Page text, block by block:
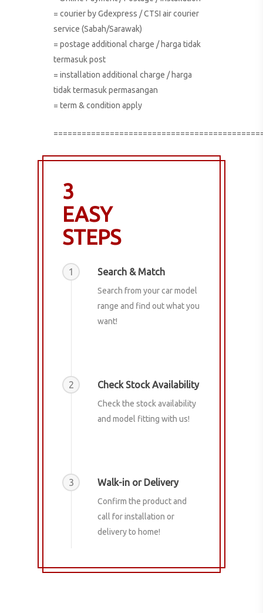
= courier by Gdexpress / CTSI air courier
service (Sabah/Sarawak)
= postage additional charge / harga tidak
termasuk post
= installation additional charge / harga
tidak termasuk permasangan
= term & condition apply
3
EASY
STEPS
1 Search & Match
Search from your car model
range and find out what you
want!
2 Check Stock Availability
Check the stock availability
and model fitting with us!
3 Walk-in or Delivery
Confirm the product and
call for installation or
delivery to home!